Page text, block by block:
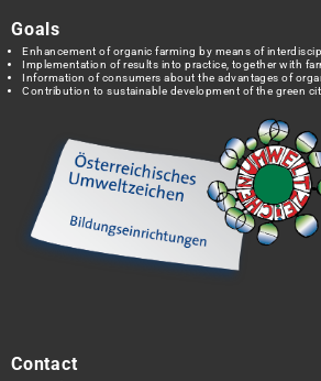
Goals
Enhancement of organic farming by means of
Implementation of results into practice, together with
Information of consumers about the advantages of
Contribution to sustainable development of the green
Contact